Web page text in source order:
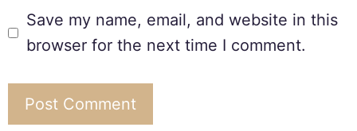
Save my name, email, and website in this
browser for the next time I comment.